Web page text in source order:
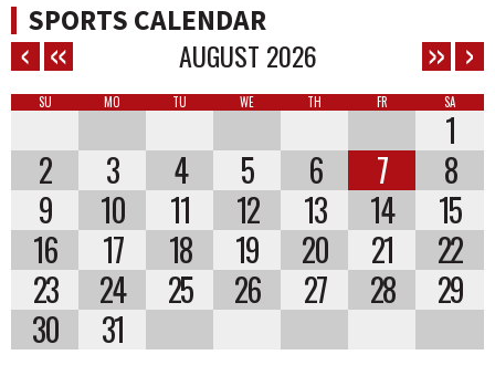
SPORTS CALENDAR
AUGUST 2026
SU MO TU WE TH FR SA
1
2
3 4 5 6 7
8
9
10 11 12 13 14
15
16
17 18 19 20 21
22
23
24 25 26 27 28
29
30
31